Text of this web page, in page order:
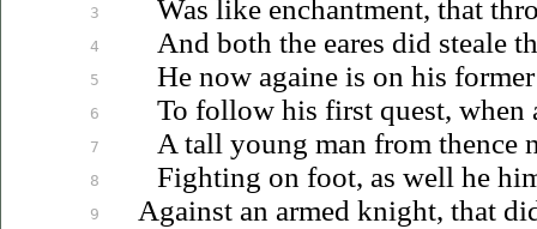
3
4
5
6
7
8
9
Was like enchantment, that
And both the eares did steale
He now againe is on his
To follow his first quest, when
A tall young man from thence
Fighting on foot, as well he
Against an armed knight, that